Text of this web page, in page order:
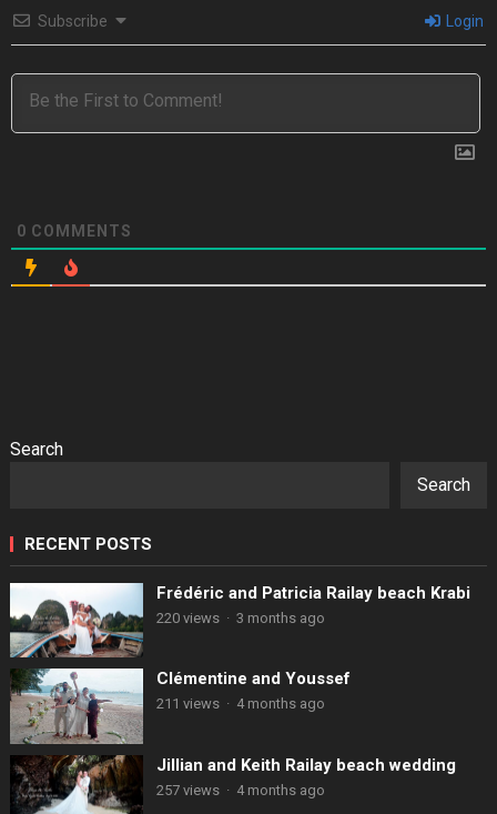
Subscribe Login
0 COMMENTS
Search
Search
RECENT POSTS
Frédéric and Patricia Railay beach Krabi
220 views · 3 months ago
Clémentine and Youssef
211 views · 4 months ago
Jillian and Keith Railay beach wedding
257 views · 4 months ago